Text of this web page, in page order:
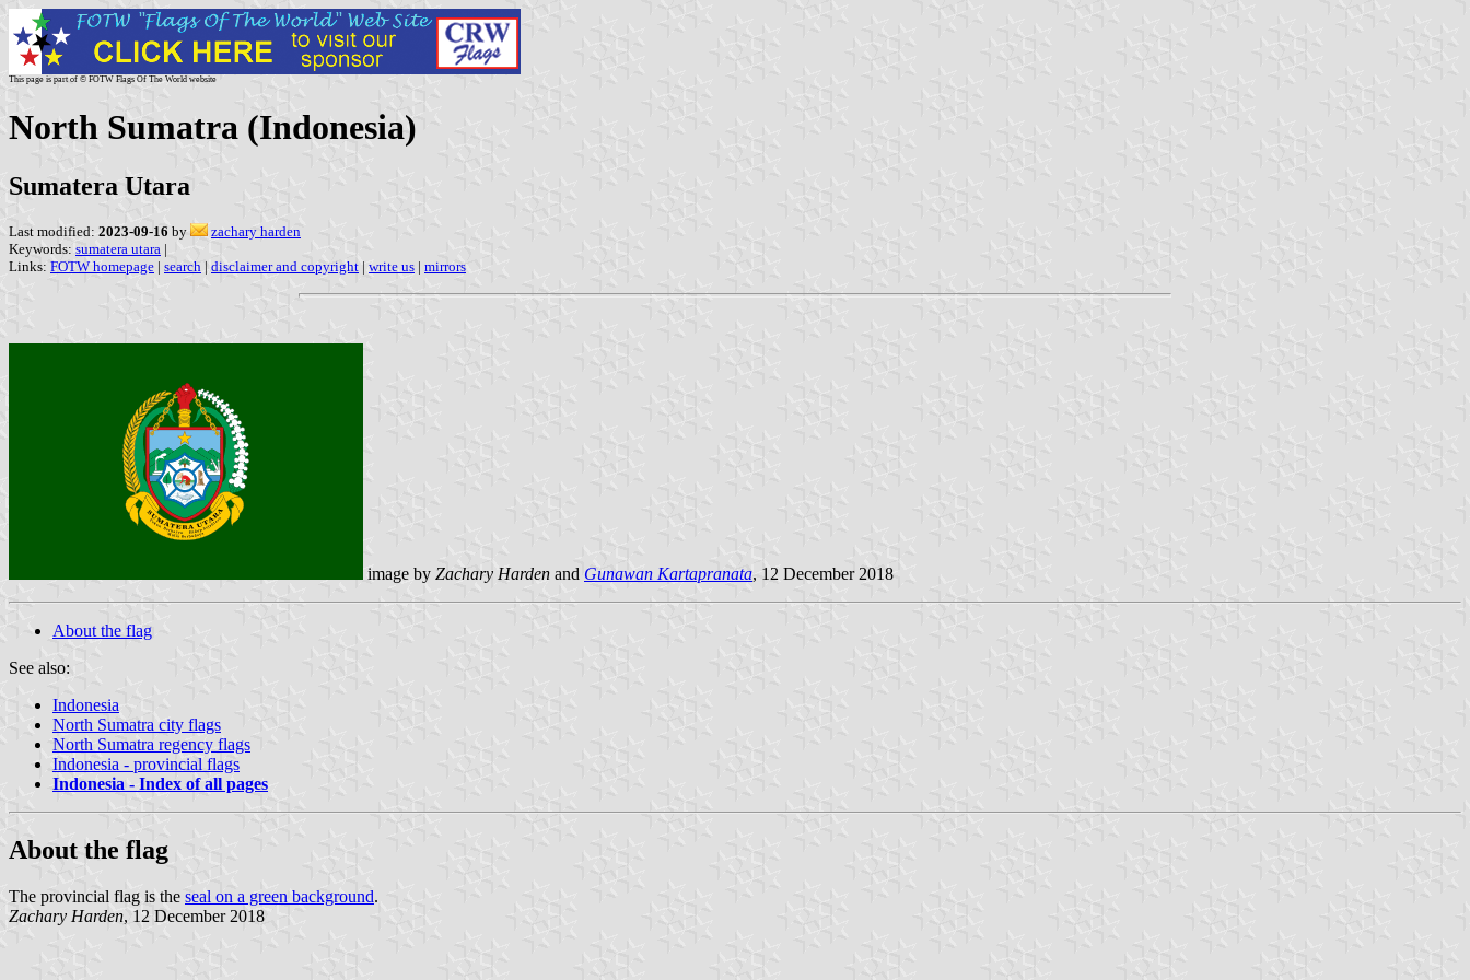
This page is part of © FOTW Flags Of The World website
North Sumatra (Indonesia)
Sumatera Utara
Last modified: 2023-09-16 by
zachary harden
Keywords: sumatera utara |
Links: FOTW homepage | search | disclaimer and copyright | write us | mirrors
image by Zachary Harden and Gunawan Kartapranata, 12 December 2018
About the flag
See also:
Indonesia
North Sumatra city flags
North Sumatra regency flags
Indonesia - provincial flags
Indonesia - Index of all pages
About the flag
The provincial flag is the seal on a green background.
Zachary Harden, 12 December 2018